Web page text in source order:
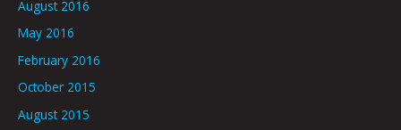
August 2016
May 2016
February 2016
October 2015
August 2015